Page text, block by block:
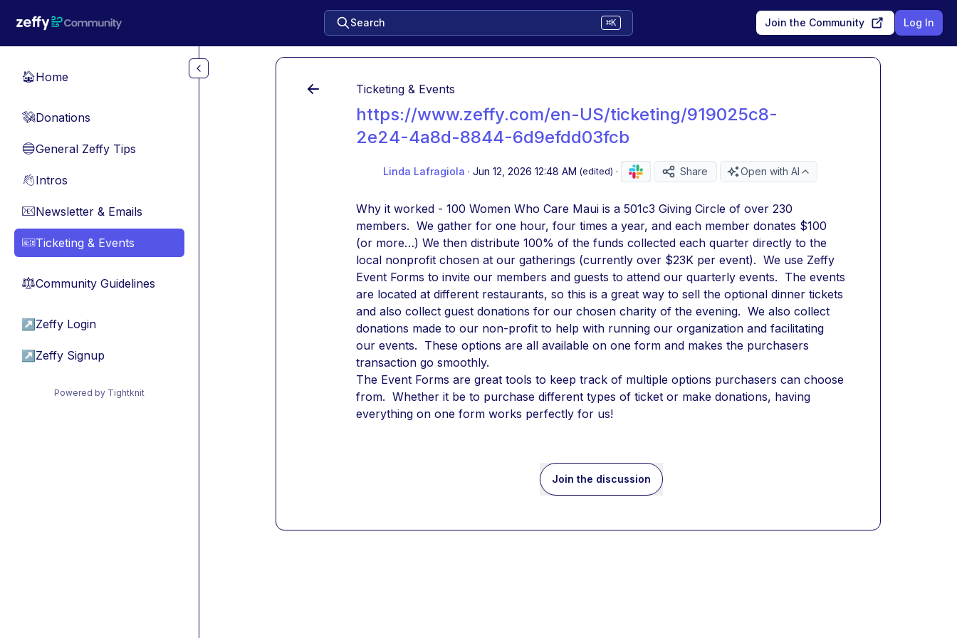
Search ⌘K Join the Community Log In
🏠Home
💸Donations
🔵General Zeffy Tips
👋Intros
📧Newsletter & Emails
🎫Ticketing & Events
⚖︎Community Guidelines
↗ Zeffy Login
↗ Zeffy Signup
Powered by Tightknit
Ticketing & Events
https://www.zeffy.com/en-US/ticketing/919025c8-
2e24-4a8d-8844-6d9efdd03fcb
Linda Lafragiola · Jun 12, 2026 12:48 AM (edited) · Share Open with AI
Why it worked - 100 Women Who Care Maui is a 501c3 Giving Circle of over 230
members.  We gather for one hour, four times a year, and each member donates $100
(or more…) We then distribute 100% of the funds collected each quarter directly to the
local nonprofit chosen at our gatherings (currently over $23K per event).  We use Zeffy
Event Forms to invite our members and guests to attend our quarterly events.  The events
are located at different restaurants, so this is a great way to sell the optional dinner tickets
and also collect guest donations for our chosen charity of the evening.  We also collect
donations made to our non-profit to help with running our organization and facilitating
our events.  These options are all available on one form and makes the purchasers
transaction go smoothly.
The Event Forms are great tools to keep track of multiple options purchasers can choose
from.  Whether it be to purchase different types of ticket or make donations, having
everything on one form works perfectly for us!
Join the discussion